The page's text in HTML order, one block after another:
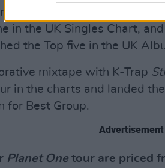
single 'Only You Freestyle'
in the UK Singles Chart,
the Top five in the UK
mixtape with K-Trap
in the charts and landed
for Best Group.
Advertisement
Planet One tour are priced